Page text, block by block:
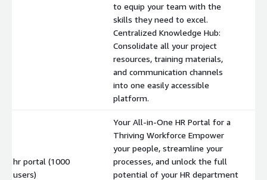
to equip your team with the
skills they need to excel.
Centralized Knowledge Hub:
Consolidate all your project
resources, training materials,
and communication channels
into one easily accessible
platform.
hr portal (1000
users)
Your All-in-One HR Portal for a
Thriving Workforce Empower
your people, streamline your
processes, and unlock the full
potential of your HR department